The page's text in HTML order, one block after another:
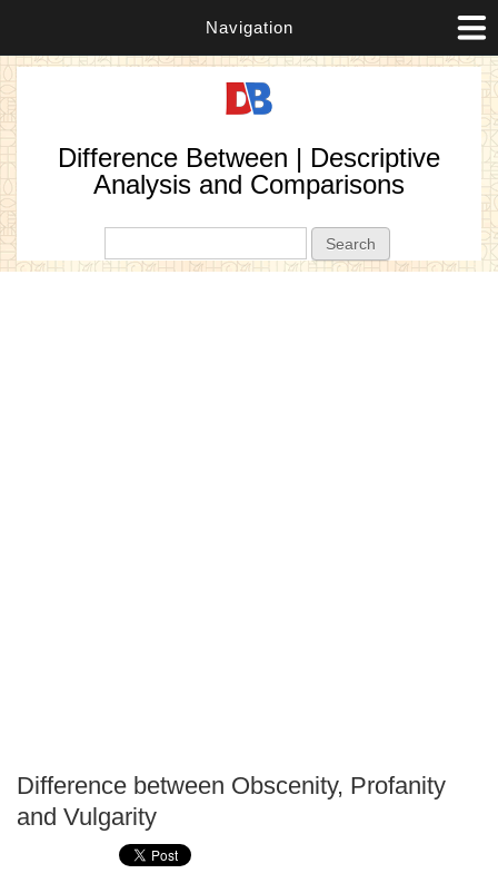
Navigation
Difference Between | Descriptive
Analysis and Comparisons
Difference between Obscenity, Profanity
and Vulgarity